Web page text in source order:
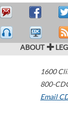
ABOUT
1600
800-
Email